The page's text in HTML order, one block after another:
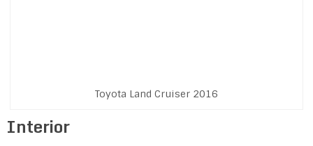
Toyota Land Cruiser 2016
Interior